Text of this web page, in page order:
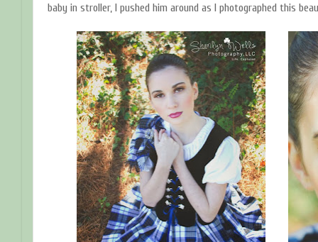
baby in stroller, I pushed him around as I photographed this